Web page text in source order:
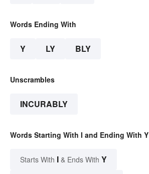
Words Ending With
Y LY BLY
Unscrambles
INCURABLY
Words Starting With I and Ending With Y
Starts With I & Ends With Y